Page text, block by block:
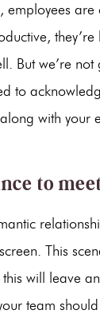
employees
But we’re
to
with your
to
This
will leave
team